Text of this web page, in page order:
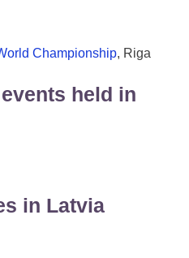
Championship, Riga
held in
in Latvia